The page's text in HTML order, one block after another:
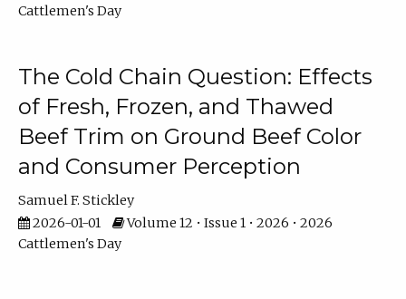
Cattlemen's Day
The Cold Chain Question: Effects
of Fresh, Frozen, and Thawed
Beef Trim on Ground Beef Color
and Consumer Perception
Samuel F. Stickley
2026-01-01
Volume 12 • Issue 1 • 2026 • 2026
Cattlemen's Day